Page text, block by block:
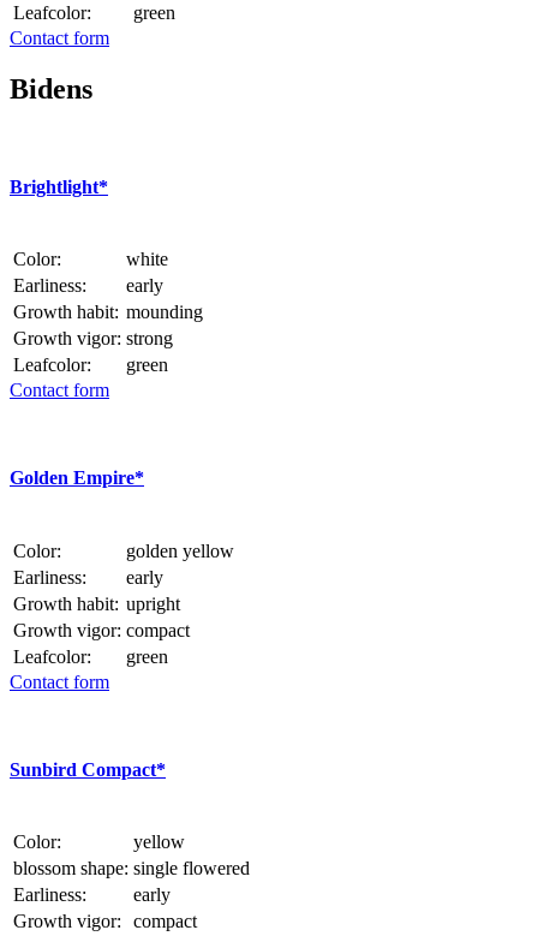
Leafcolor:
green
Contact form
Bidens
Brightlight*
Color:
white
Earliness:
early
Growth habit: mounding
Growth vigor: strong
Leafcolor:
green
Contact form
Golden Empire*
Color:
golden yellow
Earliness:
early
Growth habit: upright
Growth vigor: compact
Leafcolor:
green
Contact form
Sunbird Compact*
Color:
yellow
blossom shape: single flowered
Earliness:
early
Growth vigor:
compact